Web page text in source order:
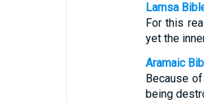
Lamsa
For this
yet the
Aramaic
Because
being